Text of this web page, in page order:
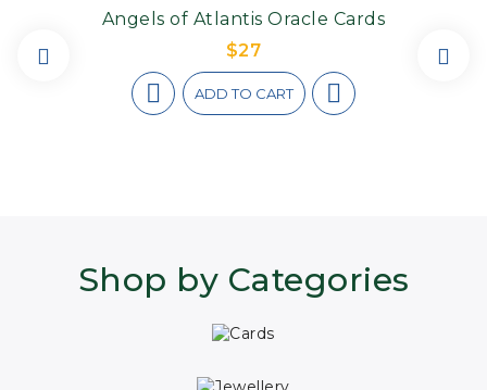
Angels of Atlantis Oracle Cards
$27
ADD TO CART
Shop by Categories